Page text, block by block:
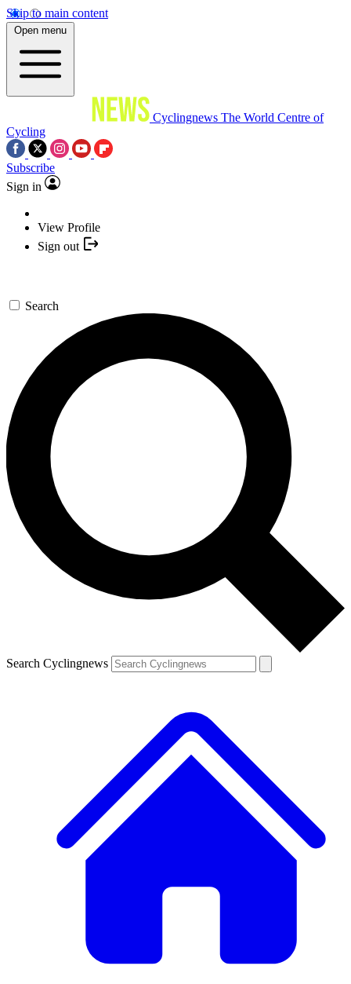
Skip to main content
Open menu
Cyclingnews The World Centre of
Cycling
Subscribe
Sign in
View Profile
Sign out
Search
Search Cyclingnews